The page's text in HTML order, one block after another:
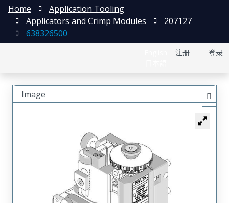
注册 登录
Home
Application Tooling
Applicators and Crimp Modules
207127
638326500
Image